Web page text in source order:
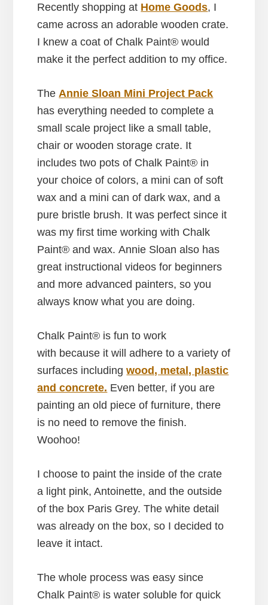
Recently shopping at Home Goods, I
came across an adorable wooden crate.
I knew a coat of Chalk Paint® would
make it the perfect addition to my office.
The Annie Sloan Mini Project Pack
has everything needed to complete a
small scale project like a small table,
chair or wooden storage crate. It
includes two pots of Chalk Paint® in
your choice of colors, a mini can of soft
wax and a mini can of dark wax, and a
pure bristle brush. It was perfect since it
was my first time working with Chalk
Paint® and wax. Annie Sloan also has
great instructional videos for beginners
and more advanced painters, so you
always know what you are doing.
Chalk Paint® is fun to work
with because it will adhere to a variety of
surfaces includingwood, metal, plastic
and concrete. Even better, if you are
painting an old piece of furniture, there
is no need to remove the finish.
Woohoo!
I choose to paint the inside of the crate
a light pink, Antoinette, and the outside
of the box Paris Grey. The white detail
was already on the box, so I decided to
leave it intact.
The whole process was easy since
Chalk Paint® is water soluble for quick